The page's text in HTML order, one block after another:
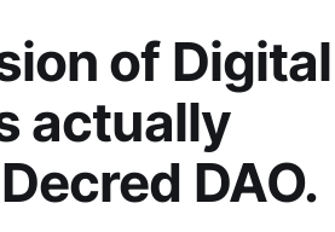
of Digital
actually
DAO.